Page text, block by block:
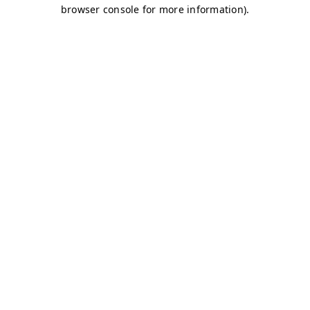
browser console for more information).